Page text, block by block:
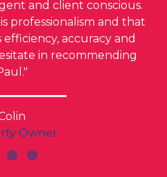
and client conscious.
professionalism and that
accuracy and
in recommending
Owner